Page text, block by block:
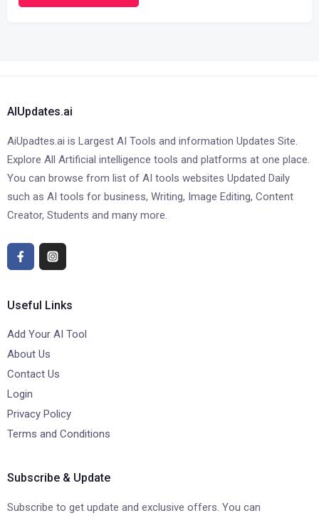
AIUpdates.ai
AiUpadtes.ai is Largest AI Tools and information Updates Site.
Explore All Artificial intelligence tools and platforms at one place.
You can browse from list of AI tools websites Updated Daily
such as AI tools for business, Writing, Image Editing, Content
Creator, Students and many more.
Useful Links
Add Your AI Tool
About Us
Contact Us
Login
Privacy Policy
Terms and Conditions
Subscribe & Update
Subscribe to get update and exclusive offers. You can